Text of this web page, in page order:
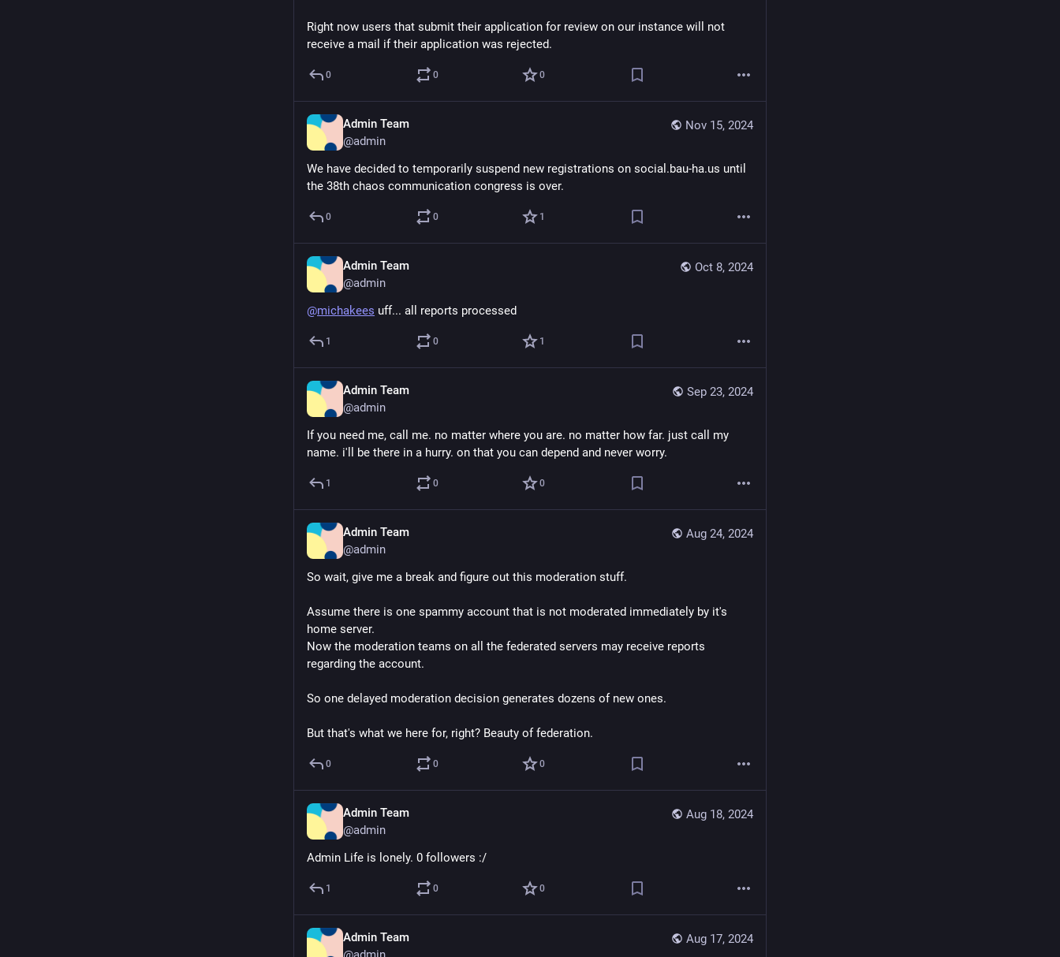
Right now users that submit their application for review on our instance will not
receive a mail if their application was rejected.
0 0 0
Nov 15, 2024
Admin Team
@admin
We have decided to temporarily suspend new registrations on social.bau-ha.us until
the 38th chaos communication congress is over.
0 0 1
Oct 8, 2024
Admin Team
@admin
@michakees uff... all reports processed
1 0 1
Sep 23, 2024
Admin Team
@admin
If you need me, call me. no matter where you are. no matter how far. just call my
name. i'll be there in a hurry. on that you can depend and never worry.
1 0 0
Aug 24, 2024
Admin Team
@admin
So wait, give me a break and figure out this moderation stuff.
Assume there is one spammy account that is not moderated immediately by it's
home server.
Now the moderation teams on all the federated servers may receive reports
regarding the account.
So one delayed moderation decision generates dozens of new ones.
But that's what we here for, right? Beauty of federation.
0 0 0
Aug 18, 2024
Admin Team
@admin
Admin Life is lonely. 0 followers :/
1 0 0
Aug 17, 2024
Admin Team